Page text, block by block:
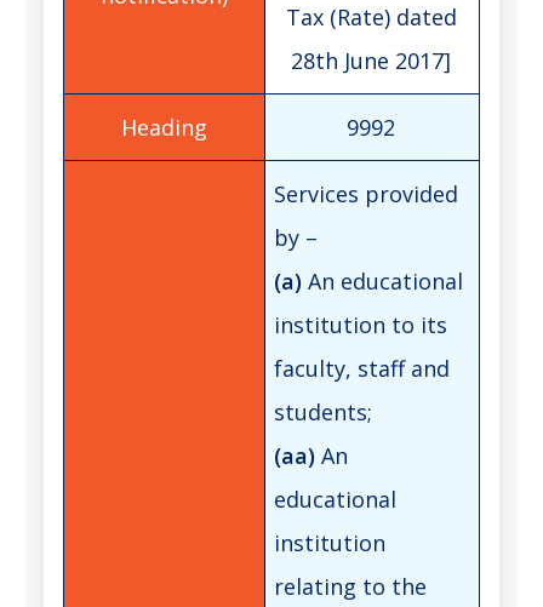
Tax (Rate) dated
28th June 2017]
9992
Services provided
by –
(a) An educational
institution to its
faculty, staff and
students;
(aa) An
educational
institution
relating to the